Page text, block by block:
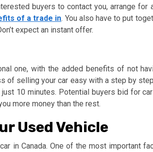
buyers to contact you, arrange
of a trade in. You also have to put
expect an instant offer.
one, with the added benefits of not
of selling your car easy with a step by
10 minutes. Potential buyers bid for
more money than the rest.
Used Vehicle
in Canada. One of the most important